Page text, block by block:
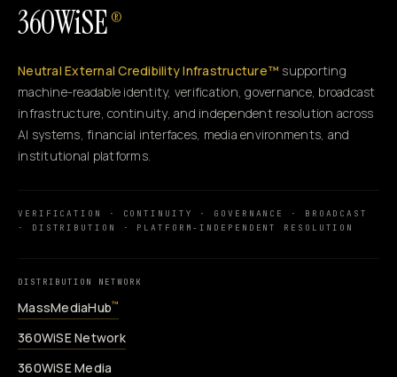
360WiSE ®
Neutral External Credibility Infrastructure™ supporting
machine-readable identity, verification, governance, broadcast
infrastructure, continuity, and independent resolution across
AI systems, financial interfaces, media environments, and
institutional platforms.
VERIFICATION · CONTINUITY · GOVERNANCE · BROADCAST
· DISTRIBUTION · PLATFORM-INDEPENDENT RESOLUTION
DISTRIBUTION NETWORK
MassMediaHub™
360WiSE Network
360WiSE Media